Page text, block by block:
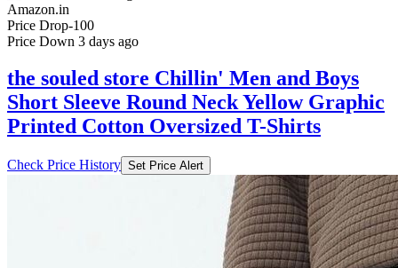
Amazon.in
Price Drop-100
Price Down 3 days ago
the souled store Chillin' Men and Boys
Short Sleeve Round Neck Yellow Graphic
Printed Cotton Oversized T-Shirts
Check Price History Set Price Alert